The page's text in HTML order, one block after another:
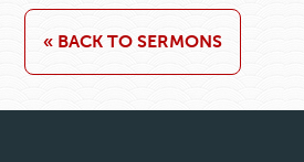
« BACK TO SERMONS